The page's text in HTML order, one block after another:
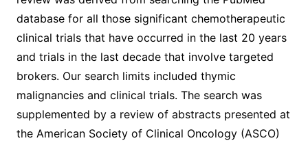
database for all those significant chemotherapeutic
clinical trials that have occurred in the last 20 years
and trials in the last decade that involve targeted
brokers. Our search limits included thymic
malignancies and clinical trials. The search was
supplemented by a review of abstracts presented at
the American Society of Clinical Oncology (ASCO)